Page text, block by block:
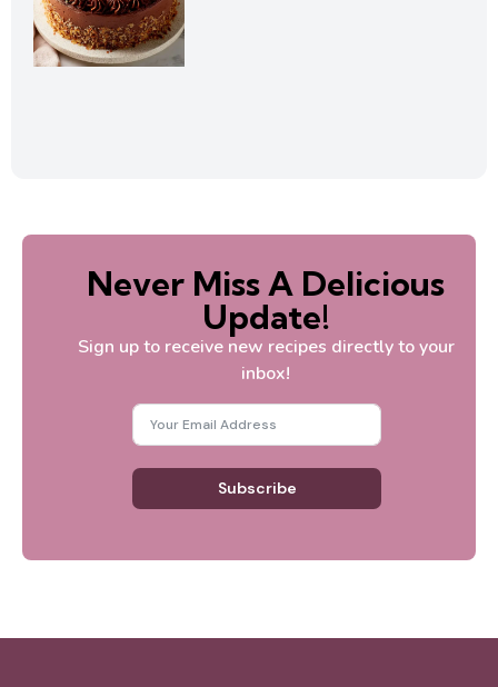
Never Miss A Delicious
Update!
Sign up to receive new recipes directly to your
inbox!
Subscribe